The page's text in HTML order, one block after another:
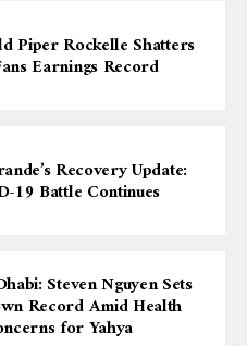
Piper Rockelle Shatters
Earnings Record
Recovery Update:
19 Battle Continues
Steven Nguyen Sets
Record Amid Health
for Yahya